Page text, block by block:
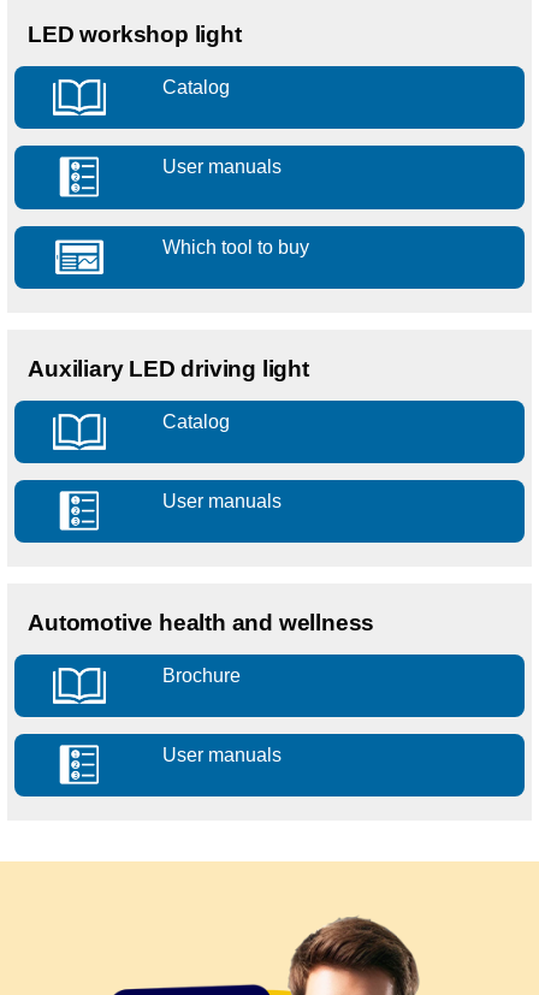
LED workshop light
Catalog
User manuals
Which tool to buy
Auxiliary LED driving light
Catalog
User manuals
Automotive health and wellness
Brochure
User manuals